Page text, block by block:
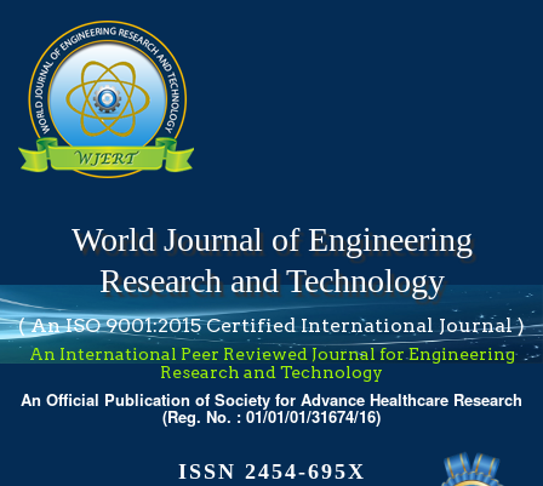
World Journal of Engineering
Research and Technology
( An ISO 9001:2015 Certified International Journal )
An International Peer Reviewed Journal for Engineering
Research and Technology
An Official Publication of Society for Advance Healthcare Research
(Reg. No. : 01/01/01/31674/16)
ISSN 2454-695X